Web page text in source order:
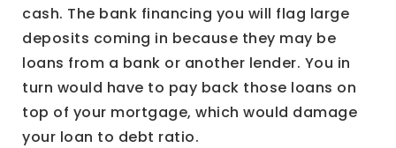
cash. The bank financing you will flag large
deposits coming in because they may be
loans from a bank or another lender. You in
turn would have to pay back those loans on
top of your mortgage, which would damage
your loan to debt ratio.